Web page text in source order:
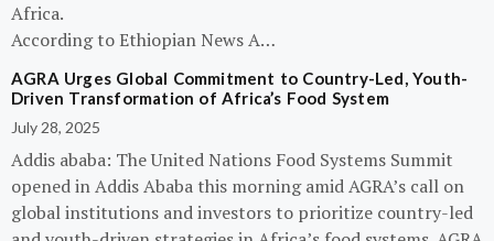
Africa.
According to Ethiopian News A…
AGRA Urges Global Commitment to Country-Led, Youth-
Driven Transformation of Africa’s Food System
July 28, 2025
Addis ababa: The United Nations Food Systems Summit
opened in Addis Ababa this morning amid AGRA’s call on
global institutions and investors to prioritize country-led